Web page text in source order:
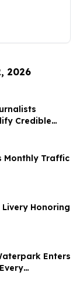
2026
Credible
Reach
Monthly Traffic
Livery Honoring
Enters